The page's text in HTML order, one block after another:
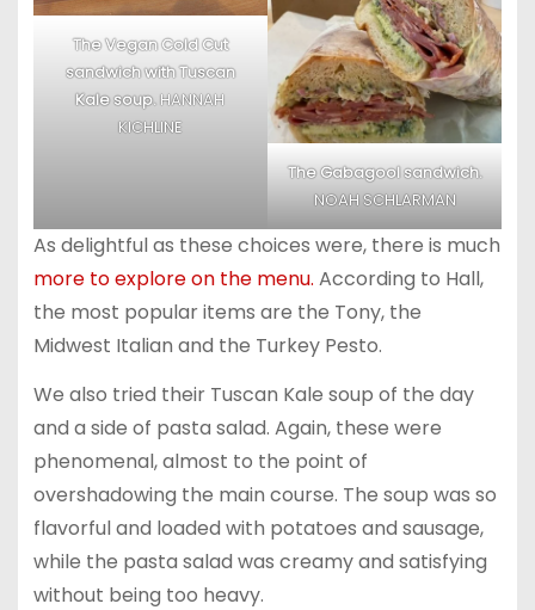
The Vegan Cold Cut
sandwich with Tuscan
Kale soup.HANNAH
KICHLINE
The Gabagool sandwich.
NOAH SCHLARMAN
As delightful as these choices were, there is much
more to explore on the menu. According to Hall,
the most popular items are the Tony, the
Midwest Italian and the Turkey Pesto.
We also tried their Tuscan Kale soup of the day
and a side of pasta salad. Again, these were
phenomenal, almost to the point of
overshadowing the main course. The soup was so
flavorful and loaded with potatoes and sausage,
while the pasta salad was creamy and satisfying
without being too heavy.